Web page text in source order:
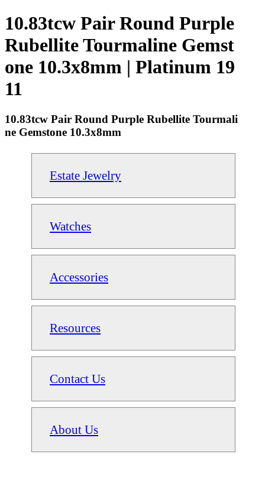
10.83tcw Pair Round Purple
Rubellite Tourmaline Gemst
one 10.3x8mm | Platinum 19
11
10.83tcw Pair Round Purple Rubellite Tourmali
ne Gemstone 10.3x8mm
Estate Jewelry
Watches
Accessories
Resources
Contact Us
About Us